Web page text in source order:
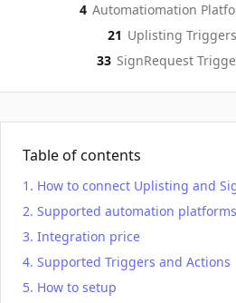
4 Automatiomation
21 Uplisting
33 SignRequest
Table of contents
How to connect Uplisting and
Supported automation platforms
Integration price
Supported Triggers and Actions
How to setup